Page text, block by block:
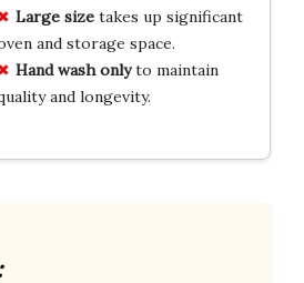
Large sizetakes up significant
and storage space.
Hand wash onlyto maintain
and longevity.